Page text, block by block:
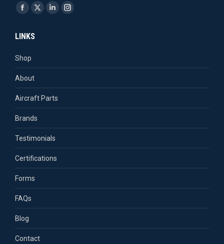
Find us on:
Facebook
opens
new
window
X
new
Linkedin
new
Instagram
new
LINKS
Shop
About
Aircraft Parts
Brands
Testimonials
Certifications
Forms
FAQs
Blog
Contact